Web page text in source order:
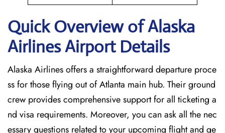
Quick Overview of Alaska
Airlines Airport Details
Alaska Airlines offers a straightforward departure proce
ss for those flying out of Atlanta main hub. Their ground
crew provides comprehensive support for all ticketing a
nd visa requirements. Moreover, you can ask all the nec
essary questions related to your upcoming flight and ge